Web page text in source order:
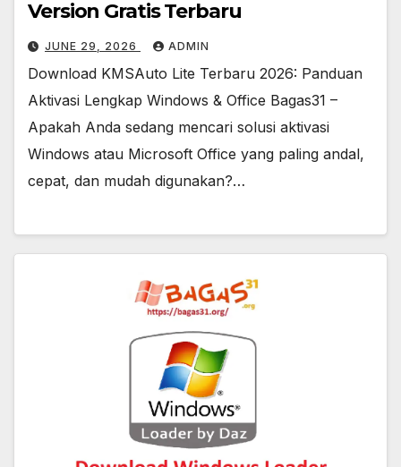
Version Gratis Terbaru
JUNE 29, 2026 ADMIN
Download KMSAuto Lite Terbaru 2026: Panduan
Aktivasi Lengkap Windows & Office Bagas31 –
Apakah Anda sedang mencari solusi aktivasi
Windows atau Microsoft Office yang paling andal,
cepat, dan mudah digunakan?…